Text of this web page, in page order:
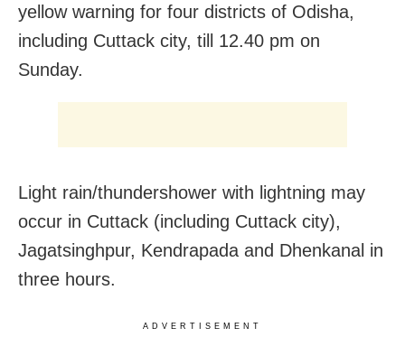
yellow warning for four districts of Odisha,
including Cuttack city, till 12.40 pm on
Sunday.
Light rain/thundershower with lightning may
occur in Cuttack (including Cuttack city),
Jagatsinghpur, Kendrapada and Dhenkanal in
three hours.
ADVERTISEMENT